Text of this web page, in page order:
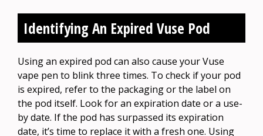
Identifying An Expired Vuse Pod
Using an expired pod can also cause your Vuse
vape pen to blink three times. To check if your pod
is expired, refer to the packaging or the label on
the pod itself. Look for an expiration date or a use-
by date. If the pod has surpassed its expiration
date, it’s time to replace it with a fresh one. Using